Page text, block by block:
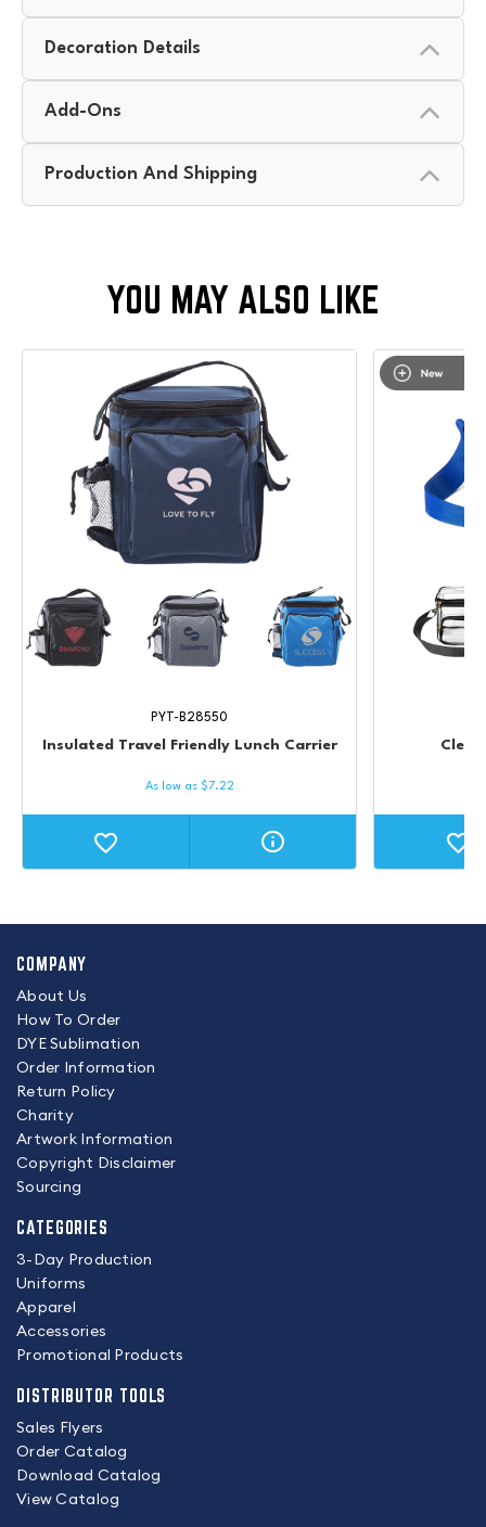
Decoration Details
Add-Ons
Production And Shipping
Insulated Travel Friendly Lunch Carrier
PYT-B28550
As low as $7.22
COMPANY
About Us
How To Order
DYE Sublimation
Order Information
Return Policy
Charity
Artwork Information
Copyright Disclaimer
Sourcing
CATEGORIES
3-Day Production
Uniforms
Apparel
Accessories
Promotional Products
DISTRIBUTOR TOOLS
Sales Flyers
Order Catalog
Download Catalog
View Catalog